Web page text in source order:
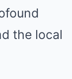
the local